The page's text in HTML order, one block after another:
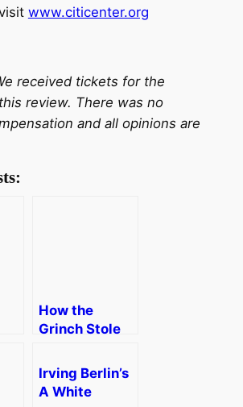
www.citicenter.org
received tickets for the
review. There was no
and all opinions are
How the
Grinch Stole
The Musical
Irving Berlin’s
A White